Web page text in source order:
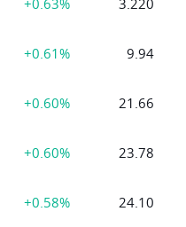
+0.63% 3.220
+0.61% 9.94
+0.60% 21.66
+0.60% 23.78
+0.58% 24.10